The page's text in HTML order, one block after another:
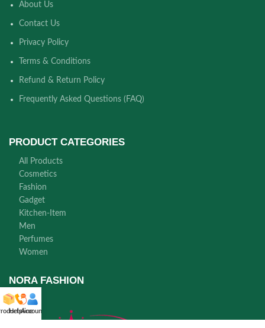
About Us
Contact Us
Privacy Policy
Terms & Conditions
Refund & Return Policy
Frequently Asked Questions (FAQ)
PRODUCT CATEGORIES
All Products
Cosmetics
Fashion
Gadget
Kitchen-Item
Men
Perfumes
Women
NORA FASHION
Helpline
Account